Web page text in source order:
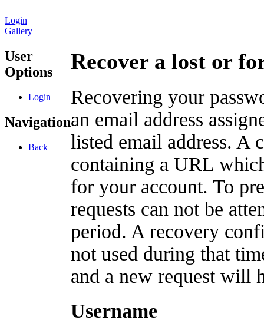
Login
Gallery
User
Options
Login
Navigation
Back
Recover a lost or
Recovering your
an email address
listed email address. A
containing a URL
for your account. To
requests can not be
period. A recovery
not used during that
and a new request will
Username